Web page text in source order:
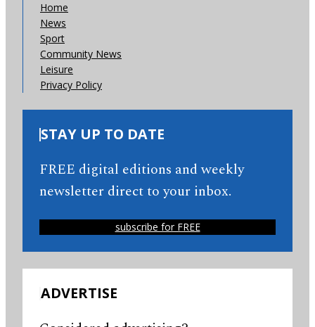
Home
News
Sport
Community News
Leisure
Privacy Policy
STAY UP TO DATE
FREE digital editions and weekly
newsletter direct to your inbox.
subscribe for FREE
ADVERTISE